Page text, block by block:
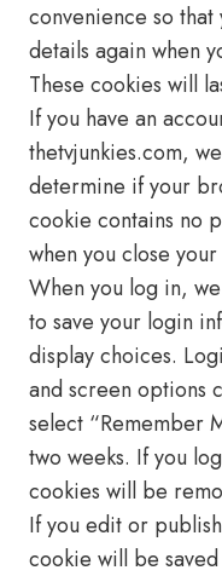
convenience so
details again when
These cookies will
If you have an
thetvjunkies.com,
determine if your
cookie contains no
when you close
When you log in,
to save your login
display choices.
and screen options
select “Remember
two weeks. If you
cookies will be
If you edit or
cookie will be